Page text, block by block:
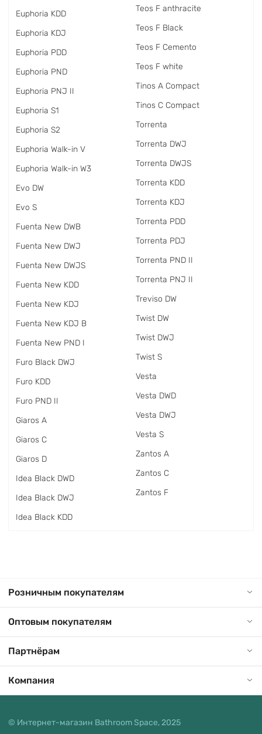
Euphoria KDD
Euphoria KDJ
Euphoria PDD
Euphoria PND
Euphoria PNJ II
Euphoria S1
Euphoria S2
Euphoria Walk-in V
Euphoria Walk-in W3
Evo DW
Evo S
Fuenta New DWB
Fuenta New DWJ
Fuenta New DWJS
Fuenta New KDD
Fuenta New KDJ
Fuenta New KDJ B
Fuenta New PND I
Furo Black DWJ
Furo KDD
Furo PND II
Giaros A
Giaros C
Giaros D
Idea Black DWD
Idea Black DWJ
Idea Black KDD
Teos F anthracite
Teos F Black
Teos F Cemento
Teos F white
Tinos A Compact
Tinos C Compact
Torrenta
Torrenta DWJ
Torrenta DWJS
Torrenta KDD
Torrenta KDJ
Torrenta PDD
Torrenta PDJ
Torrenta PND II
Torrenta PNJ II
Treviso DW
Twist DW
Twist DWJ
Twist S
Vesta
Vesta DWD
Vesta DWJ
Vesta S
Zantos A
Zantos C
Zantos F
Розничным покупателям
Оптовым покупателям
Партнёрам
Компания
© Интернет-магазин Bathroom Space, 2025